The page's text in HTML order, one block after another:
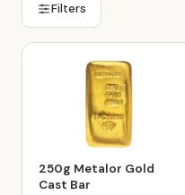
Filters
250g Metalor Gold
Cast Bar